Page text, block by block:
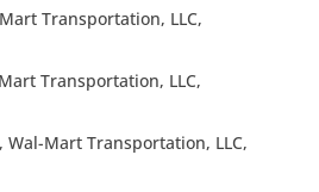
Transportation, LLC,
Transportation, LLC,
Wal-Mart Transportation, LLC,